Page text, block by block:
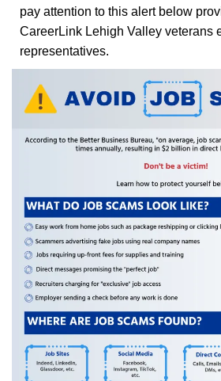
pay attention to this alert below
CareerLink Lehigh Valley veterans
representatives.